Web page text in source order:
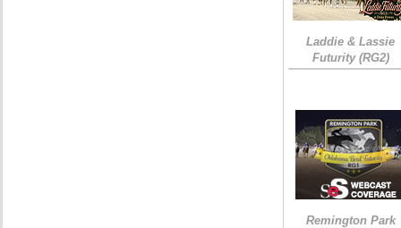
Laddie & Lassie
Futurity (RG2)
Remington Park